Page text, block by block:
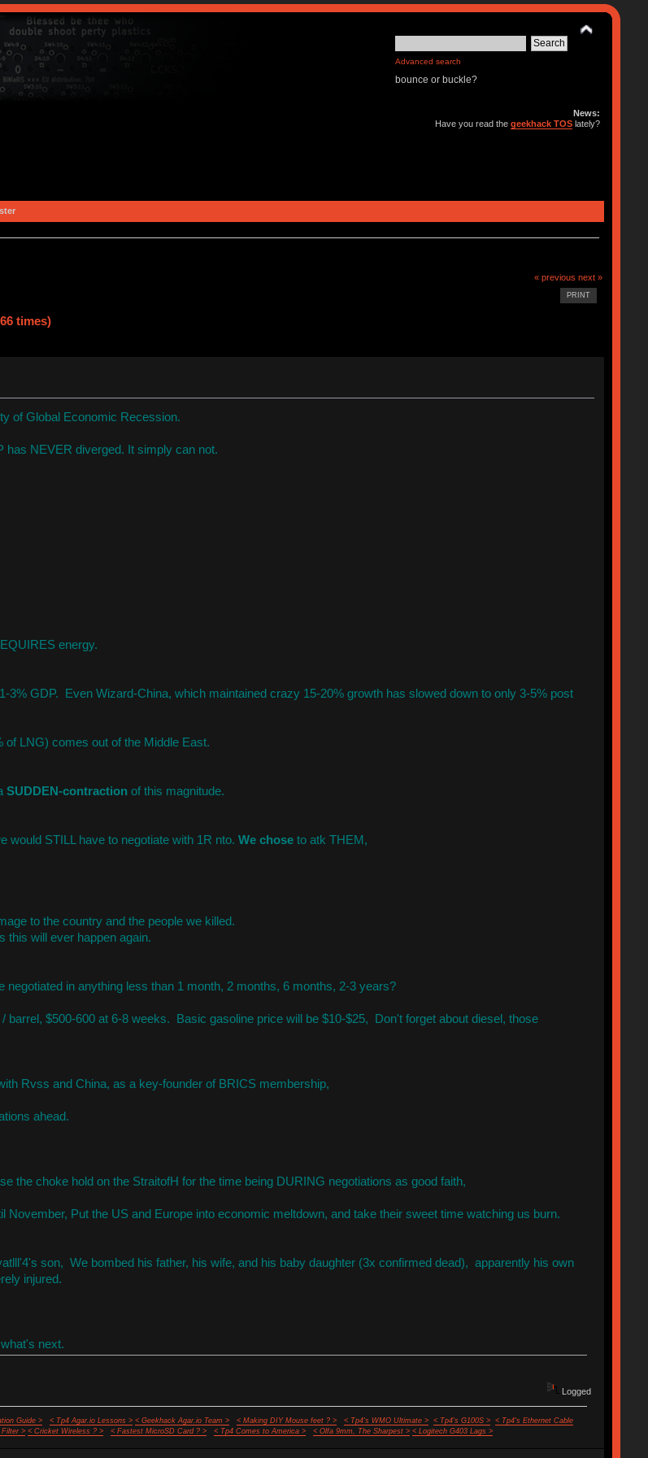
Advanced search
bounce or buckle?
News:
Have you read thegeekhack TOS lately?
« previous next »
PRINT
times)
of Global Economic Recession.
NEVER diverged. It simply can not.
energy.
3% GDP. Even Wizard-China, which maintained crazy 15-20% growth has slowed down to only 3-5% post
of LNG) comes out of the Middle East.
SUDDEN-contractionof this magnitude.
would STILL have to negotiate with 1R nto. We choseto atk THEM,
to the country and the people we killed.
this will ever happen again.
in anything less than 1 month, 2 months, 6 months, 2-3 years?
barrel, $500-600 at 6-8 weeks. Basic gasoline price will be $10-$25, Don't forget about diesel, those
Rvss and China, as a key-founder of BRICS membership,
ahead.
the choke hold on the StraitofH for the time being DURING negotiations as good faith,
November, Put the US and Europe into economic meltdown, and take their sweet time watching us burn.
son, We bombed his father, his wife, and his baby daughter (3x confirmed dead), apparently his own
injured.
next.
Logged
Guide > < Tp4 Agar.io Lessons > < Geekhack Agar.io Team > < Making DIY Mouse feet ? > < Tp4's WMO Ultimate > < Tp4's G100S >
< Tp4's Ethernet Cable
Filter > < Cricket Wireless ? > < Fastest MicroSD Card ? > < Tp4 Comes to America > < Olfa 9mm, The Sharpest > < Logitech G403 Lags >